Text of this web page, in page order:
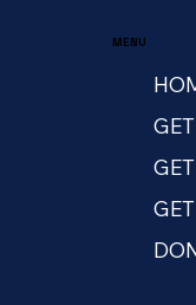
MENU